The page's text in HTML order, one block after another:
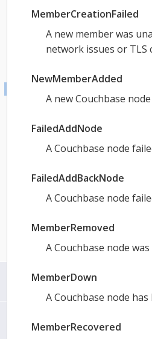
MemberCreationFailed
A new member was
network issues or TLS
NewMemberAdded
A new Couchbase
FailedAddNode
A Couchbase node
FailedAddBackNode
A Couchbase node
MemberRemoved
A Couchbase node
MemberDown
A Couchbase node
MemberRecovered